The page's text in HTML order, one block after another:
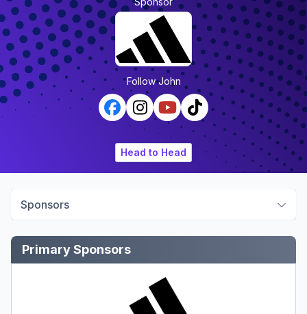
FollowJohn
Head to Head
Sponsors
Primary Sponsors